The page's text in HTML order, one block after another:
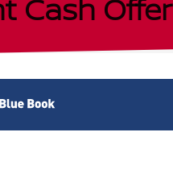
Cash Offer